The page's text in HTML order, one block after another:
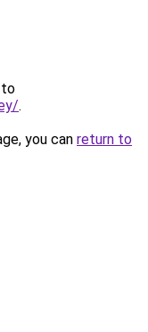
to
.
you can return to